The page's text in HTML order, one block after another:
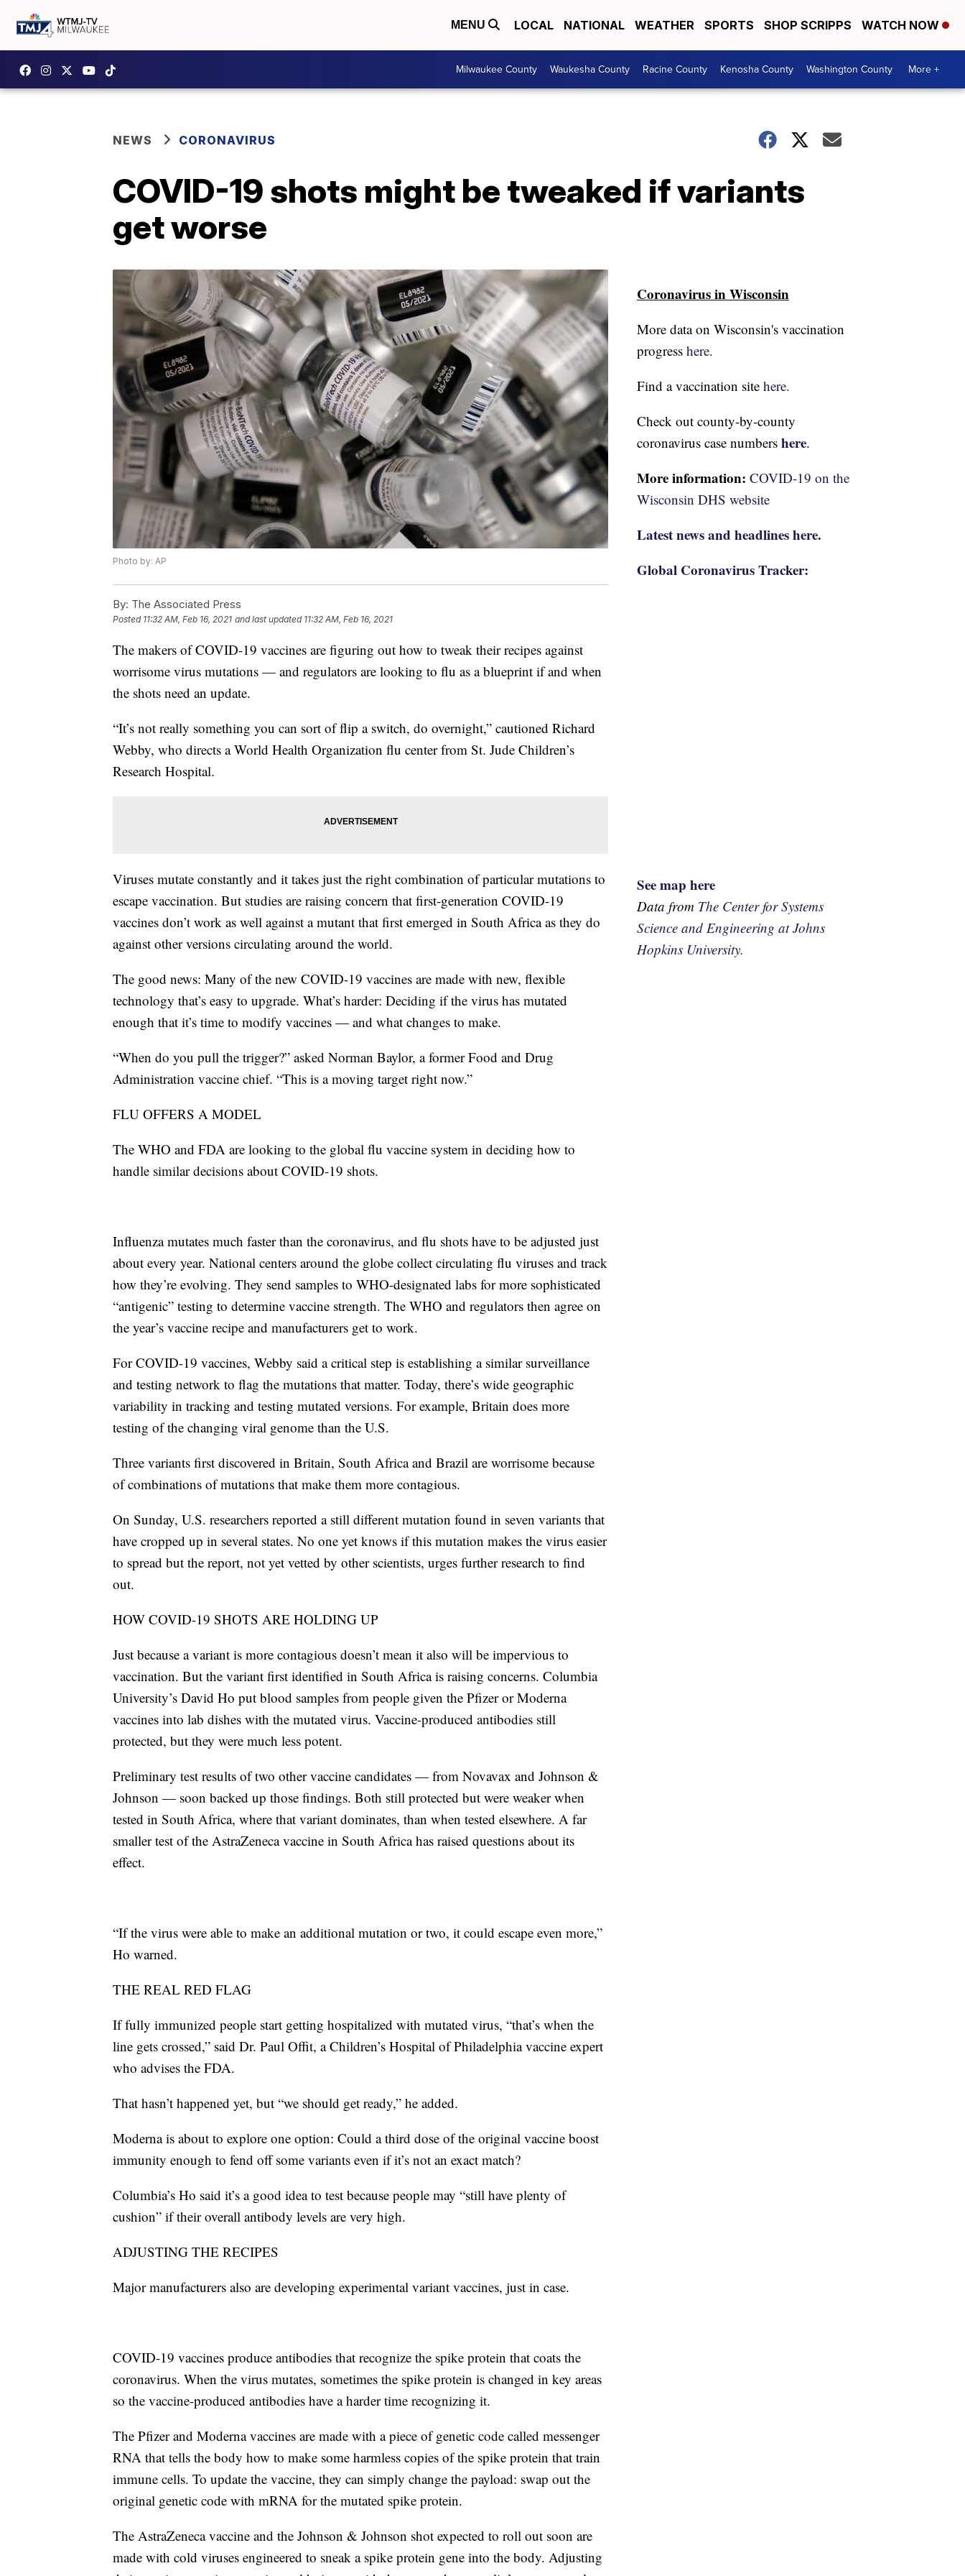
MENU LOCAL NATIONAL WEATHER SPORTS SHOP SCRIPPS WATCH NOW
Milwaukee County Waukesha County Racine County Kenosha County Washington County More +
NEWS CORONAVIRUS
COVID-19 shots might be tweaked if variants
get worse
Photo by: AP
By: The Associated Press
Posted 11:32 AM, Feb 16, 2021 and last updated 11:32 AM, Feb 16, 2021
The makers of COVID-19 vaccines are figuring out how to tweak their recipes against
worrisome virus mutations — and regulators are looking to flu as a blueprint if and when
the shots need an update.
“It’s not really something you can sort of flip a switch, do overnight,” cautioned Richard
Webby, who directs a World Health Organization flu center from St. Jude Children’s
Research Hospital.
Viruses mutate constantly and it takes just the right combination of particular mutations to
escape vaccination. But studies are raising concern that first-generation COVID-19
vaccines don’t work as well against a mutant that first emerged in South Africa as they do
against other versions circulating around the world.
The good news: Many of the new COVID-19 vaccines are made with new, flexible
technology that’s easy to upgrade. What’s harder: Deciding if the virus has mutated
enough that it’s time to modify vaccines — and what changes to make.
“When do you pull the trigger?” asked Norman Baylor, a former Food and Drug
Administration vaccine chief. “This is a moving target right now.”
FLU OFFERS A MODEL
The WHO and FDA are looking to the global flu vaccine system in deciding how to
handle similar decisions about COVID-19 shots.
Influenza mutates much faster than the coronavirus, and flu shots have to be adjusted just
about every year. National centers around the globe collect circulating flu viruses and track
how they’re evolving. They send samples to WHO-designated labs for more sophisticated
“antigenic” testing to determine vaccine strength. The WHO and regulators then agree on
the year’s vaccine recipe and manufacturers get to work.
For COVID-19 vaccines, Webby said a critical step is establishing a similar surveillance
and testing network to flag the mutations that matter. Today, there’s wide geographic
variability in tracking and testing mutated versions. For example, Britain does more
testing of the changing viral genome than the U.S.
Three variants first discovered in Britain, South Africa and Brazil are worrisome because
of combinations of mutations that make them more contagious.
On Sunday, U.S. researchers reported a still different mutation found in seven variants that
have cropped up in several states. No one yet knows if this mutation makes the virus easier
to spread but the report, not yet vetted by other scientists, urges further research to find
out.
HOW COVID-19 SHOTS ARE HOLDING UP
Just because a variant is more contagious doesn’t mean it also will be impervious to
vaccination. But the variant first identified in South Africa is raising concerns. Columbia
University’s David Ho put blood samples from people given the Pfizer or Moderna
vaccines into lab dishes with the mutated virus. Vaccine-produced antibodies still
protected, but they were much less potent.
Preliminary test results of two other vaccine candidates — from Novavax and Johnson &
Johnson — soon backed up those findings. Both still protected but were weaker when
tested in South Africa, where that variant dominates, than when tested elsewhere. A far
smaller test of the AstraZeneca vaccine in South Africa has raised questions about its
effect.
“If the virus were able to make an additional mutation or two, it could escape even more,”
Ho warned.
THE REAL RED FLAG
If fully immunized people start getting hospitalized with mutated virus, “that’s when the
line gets crossed,” said Dr. Paul Offit, a Children’s Hospital of Philadelphia vaccine expert
who advises the FDA.
That hasn’t happened yet, but “we should get ready,” he added.
Moderna is about to explore one option: Could a third dose of the original vaccine boost
immunity enough to fend off some variants even if it’s not an exact match?
Columbia’s Ho said it’s a good idea to test because people may “still have plenty of
cushion” if their overall antibody levels are very high.
ADJUSTING THE RECIPES
Major manufacturers also are developing experimental variant vaccines, just in case.
COVID-19 vaccines produce antibodies that recognize the spike protein that coats the
coronavirus. When the virus mutates, sometimes the spike protein is changed in key areas
so the vaccine-produced antibodies have a harder time recognizing it.
The Pfizer and Moderna vaccines are made with a piece of genetic code called messenger
RNA that tells the body how to make some harmless copies of the spike protein that train
immune cells. To update the vaccine, they can simply change the payload: swap out the
original genetic code with mRNA for the mutated spike protein.
The AstraZeneca vaccine and the Johnson & Johnson shot expected to roll out soon are
made with cold viruses engineered to sneak a spike protein gene into the body. Adjusting
Coronavirus in Wisconsin
More data on Wisconsin's vaccination
progress here.
Find a vaccination site here.
Check out county-by-county
coronavirus case numbers here.
More information: COVID-19 on the
Wisconsin DHS website
Latest news and headlines here.
Global Coronavirus Tracker:
See map here
Data from The Center for Systems
Science and Engineering at Johns
Hopkins University.